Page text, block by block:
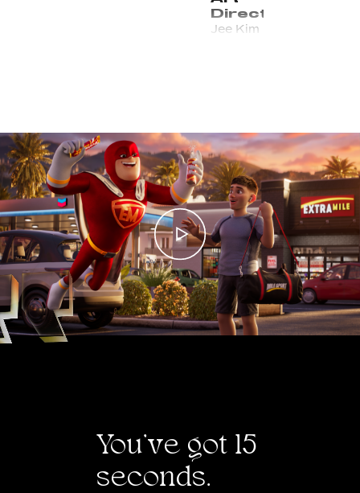
Director
Jee Kim
Executive
Producer
Kev Jones
Director
of
Production
Tyler Locke
Head of
Production
Nicole Smarsh
CG
Designers
Jee Kim, Jina
You’ ve got 15
seconds.